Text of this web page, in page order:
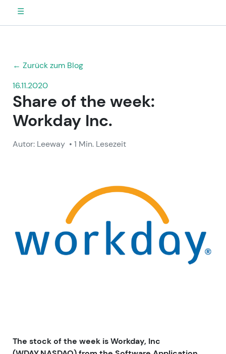
☰
← Zurück zum Blog
16.11.2020
Share of the week:
Workday Inc.
Autor: Leeway • 1 Min. Lesezeit
The stock of the week is Workday, Inc